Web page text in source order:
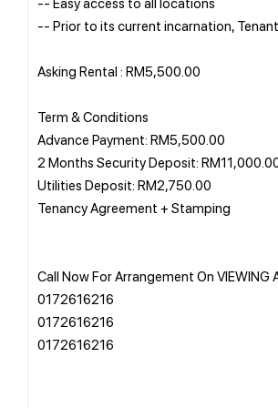
-- Prior to its current incarnation,
Asking Rental : RM5,500.00
Term & Conditions
Advance Payment: RM5,500.00
2 Months Security Deposit:
Utilities Deposit: RM2,750.00
Tenancy Agreement + Stamping
Call Now For Arrangement On VIEWING
0172616216
0172616216
0172616216